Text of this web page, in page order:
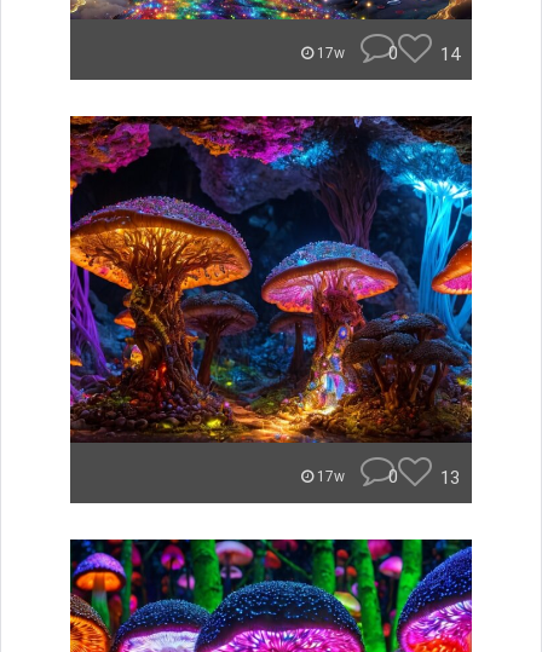
17w 0 14
17w 0 13